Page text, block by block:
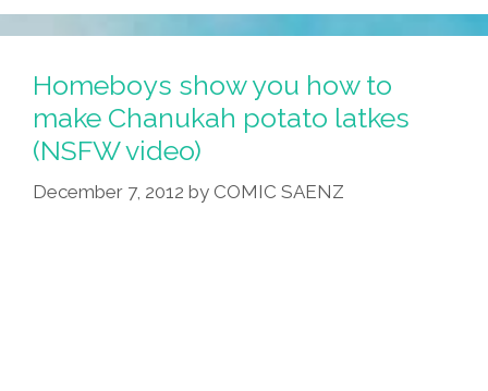
GOV
Jan
Brewja,
Boobs,
San
Diego
Billboard
Homeboys show you how to
make Chanukah potato latkes
(NSFW video)
December 7, 2012 by COMIC SAENZ